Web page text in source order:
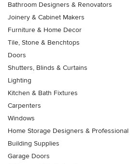
Bathroom Designers & Renovators
Joinery & Cabinet Makers
Furniture & Home Decor
Tile, Stone & Benchtops
Doors
Shutters, Blinds & Curtains
Lighting
Kitchen & Bath Fixtures
Carpenters
Windows
Home Storage Designers &
Building Supplies
Garage Doors